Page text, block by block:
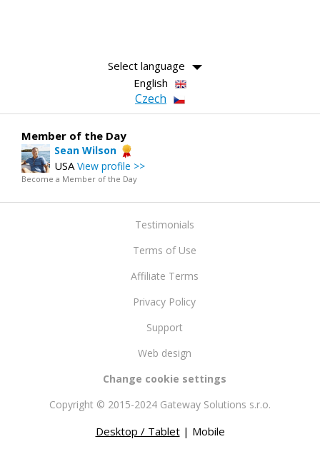
Select language
English
Czech
Member of the Day
Sean Wilson
USAView profile >>
Become a Member of the Day
Testimonials
Terms of Use
Affiliate Terms
Privacy Policy
Support
Web design
Change cookie settings
Copyright © 2015-2024 Gateway Solutions s.r.o.
Desktop / Tablet| Mobile